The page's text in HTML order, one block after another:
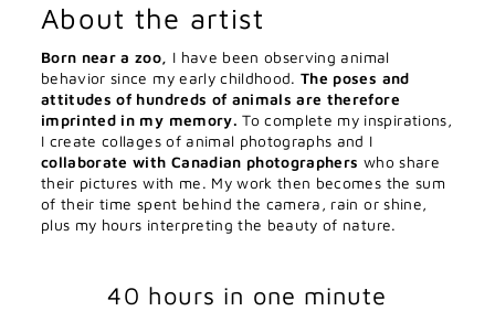
About the artist
Born near a zoo, I have been observing animal
behavior since my early childhood.The poses and
attitudes of hundreds of animals are therefore
imprinted in my memory. To complete my inspirations,
I create collages of animal photographs and I
collaborate with Canadian photographers who share
their pictures with me. My work then becomes the sum
of their time spent behind the camera, rain or shine,
plus my hours interpreting the beauty of nature.
40 hours in one minute